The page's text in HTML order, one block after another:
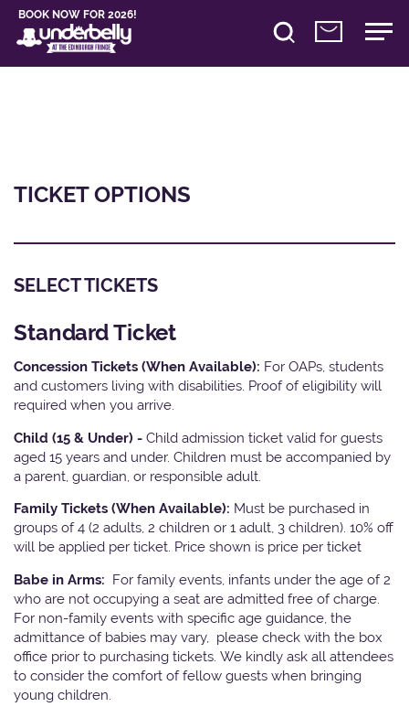
BOOK NOW FOR 2026!
TICKET OPTIONS
SELECT TICKETS
Standard Ticket
Concession Tickets (When Available): For OAPs, students
and customers living with disabilities. Proof of eligibility will
required when you arrive.
Child (15 & Under) - Child admission ticket valid for guests
aged 15 years and under. Children must be accompanied by
a parent, guardian, or responsible adult.
Family Tickets (When Available): Must be purchased in
groups of 4 (2 adults, 2 children or 1 adult, 3 children). 10% off
will be applied per ticket. Price shown is price per ticket
Babe in Arms: For family events, infants under the age of 2
who are not occupying a seat are admitted free of charge.
For non-family events with specific age guidance, the
admittance of babies may vary, please check with the box
office prior to purchasing tickets. We kindly ask all attendees
to consider the comfort of fellow guests when bringing
young children.